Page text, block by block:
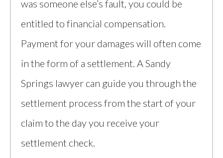
was someone else’s fault, you could be
entitled to financial compensation.
Payment for your damages will often come
in the form of a settlement. A Sandy
Springs lawyer can guide you through the
settlement process from the start of your
claim to the day you receive your
settlement check.